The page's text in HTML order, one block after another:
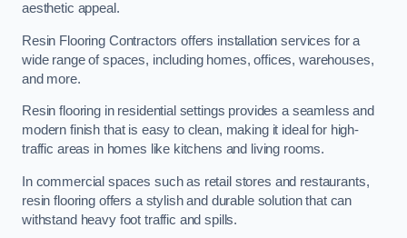
aesthetic appeal.
Resin Flooring Contractors offers installation services for a
wide range of spaces, including homes, offices, warehouses,
and more.
Resin flooring in residential settings provides a seamless and
modern finish that is easy to clean, making it ideal for high-
traffic areas in homes like kitchens and living rooms.
In commercial spaces such as retail stores and restaurants,
resin flooring offers a stylish and durable solution that can
withstand heavy foot traffic and spills.